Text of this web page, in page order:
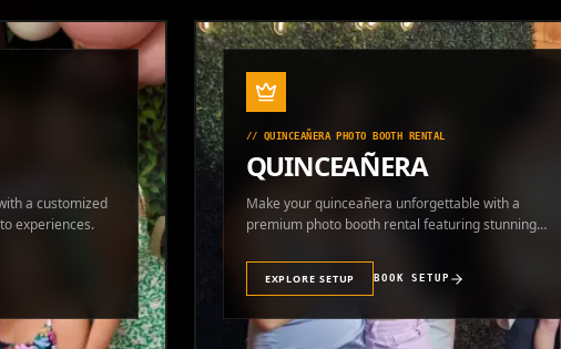
a customized
experiences.
//QUINCEAÑERA PHOTO BOOTH RENTAL
QUINCEAÑERA
Make your quinceañera unforgettable with a
premium photo booth rental featuring stunning
EXPLORE SETUP BOOK SETUP